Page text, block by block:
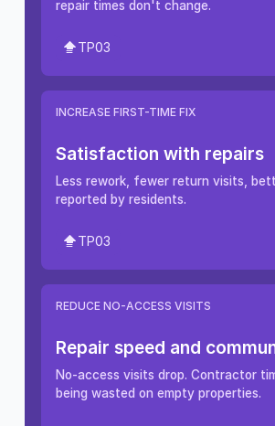
repair times don't change.
TP03
INCREASE FIRST-TIME FIX
Satisfaction with repairs
Less rework, fewer return visits,
reported by residents.
TP03
REDUCE NO-ACCESS VISITS
Repair speed and
No-access visits drop. Contractor
being wasted on empty properties.